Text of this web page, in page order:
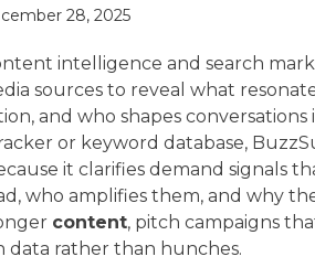
28, 2025
intelligence and search
sources to reveal what
and who shapes conversations
or keyword database,
it clarifies demand signals
who amplifies them, and why
content, pitch campaigns
data rather than hunches.